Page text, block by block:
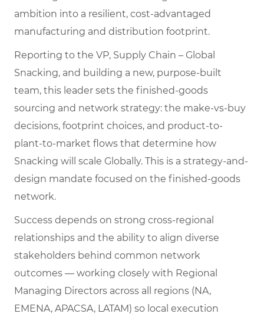
ambition into a resilient, cost-advantaged
manufacturing and distribution footprint.
Reporting to the VP, Supply Chain – Global
Snacking, and building a new, purpose-built
team, this leader sets the finished-goods
sourcing and network strategy: the make-vs-buy
decisions, footprint choices, and product-to-
plant-to-market flows that determine how
Snacking will scale Globally. This is a strategy-and-
design mandate focused on the finished-goods
network.
Success depends on strong cross-regional
relationships and the ability to align diverse
stakeholders behind common network
outcomes — working closely with Regional
Managing Directors across all regions (NA,
EMENA, APACSA, LATAM) so local execution